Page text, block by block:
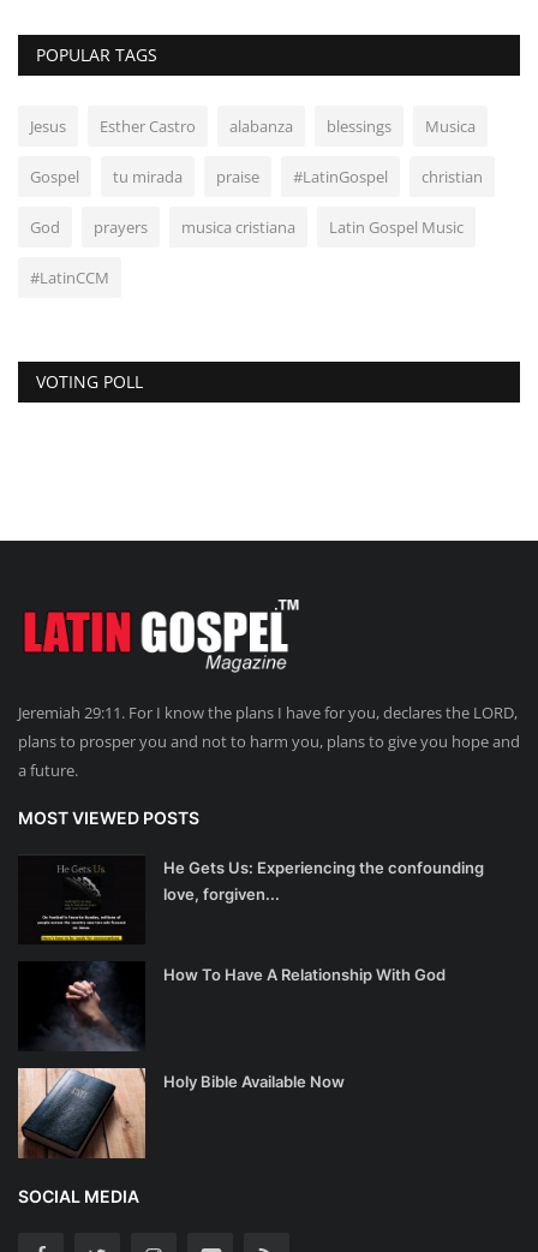
POPULAR TAGS
Jesus Esther Castro alabanza blessings Musica
Gospel tu mirada praise #LatinGospel christian
God prayers musica cristiana Latin Gospel Music
#LatinCCM
VOTING POLL
Jeremiah 29:11. For I know the plans I have for you, declares the LORD,
plans to prosper you and not to harm you, plans to give you hope and
a future.
MOST VIEWED POSTS
He Gets Us: Experiencing the confounding
love, forgiven...
How To Have A Relationship With God
Holy Bible Available Now
SOCIAL MEDIA